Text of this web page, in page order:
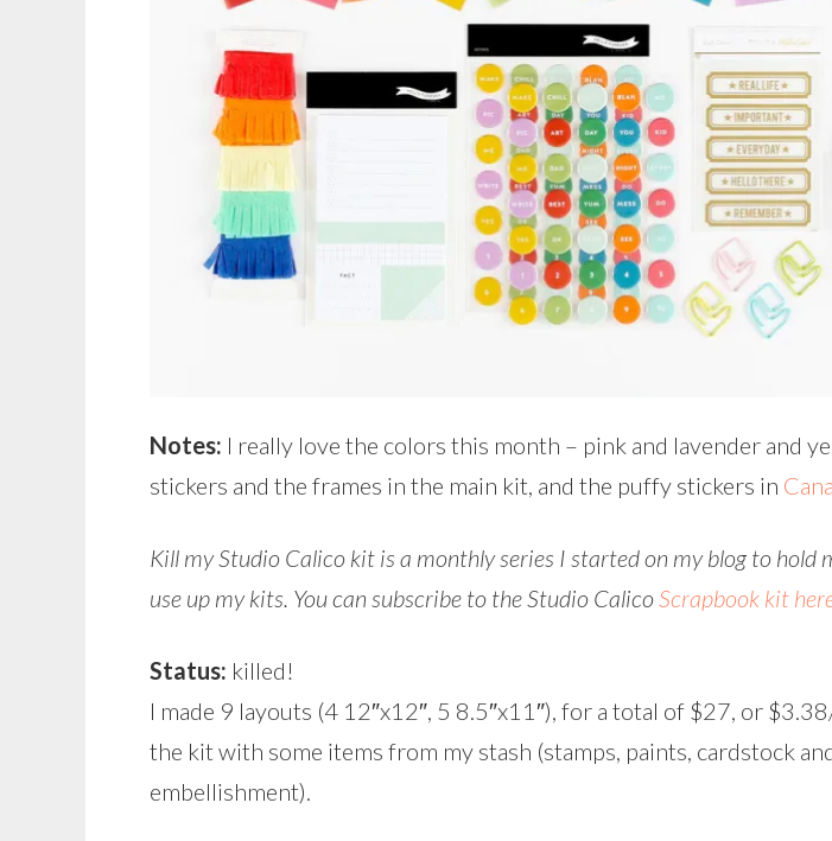
Notes: I really love the colors this month – pink and lavender and
stickers and the frames in the main kit, and the puffy stickers in
Kill my Studio Calico kit is a monthly series I started on my blog to hold
use up my kits. You can subscribe to the Studio Calico Scrapbook kit
Status: killed!
I made 9 layouts (4 12″x12″, 5 8.5″x11″), for a total of $27, or
the kit with some items from my stash (stamps, paints, cardstock
embellishment).